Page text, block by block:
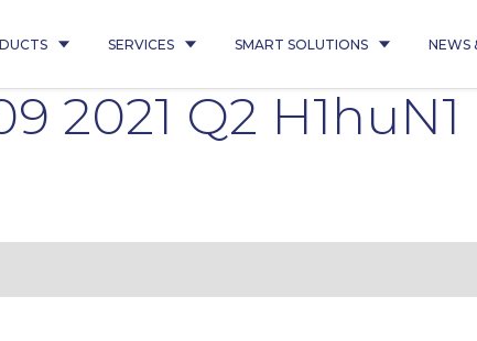
SERVICES SMART SOLUTIONS NEWS
2021 Q2 H1huN1